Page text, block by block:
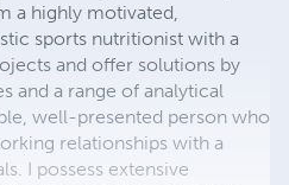
a highly motivated,
sports nutritionist with a
and offer solutions by
and a range of analytical
well-presented person who
relationships with a
I possess extensive